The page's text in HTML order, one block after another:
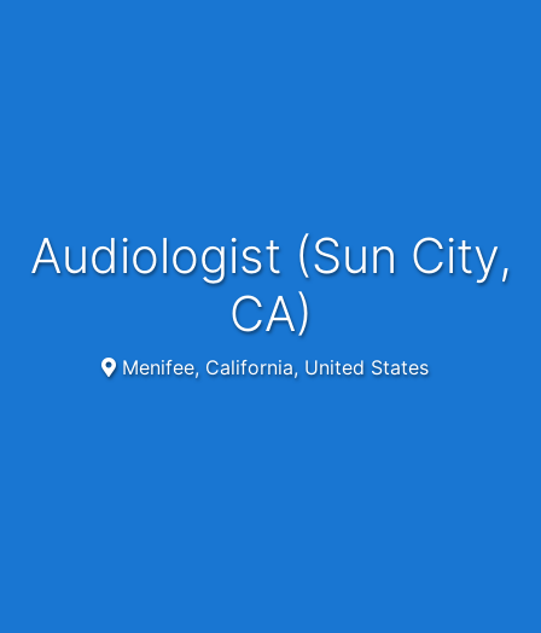
Audiologist (Sun City,
CA)
Menifee, California, United States